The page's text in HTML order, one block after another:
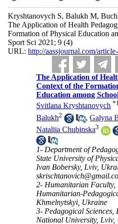
Kryshtanovych S, Balukh M,
The Application of Health
Formation of Physical Education
Sport Sci 2021; 9 (4)
URL: http://aassjournal.com/
The Application of
Context of the
Education among
Svitlana Kryshtanovych *
Balukh2 ,Galyna
Nataliia Chubinska3
1- Department of
State University of
Ivan Bobersky, Lviv,
2- Humanitarian Faculty,
Humanitarian-
Khmelnytskyi, Ukraine
3- Pedagogical Sciences,
National University, Lviv,